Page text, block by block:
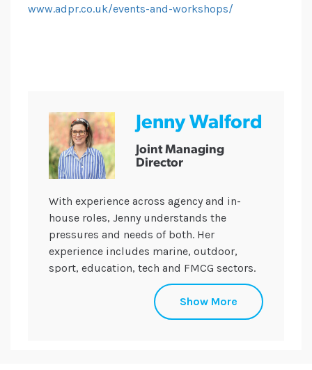
www.adpr.co.uk/events-and-workshops/
Jenny Walford
Joint Managing
Director
With experience across agency and in-
house roles, Jenny understands the
pressures and needs of both. Her
experience includes marine, outdoor,
sport, education, tech and FMCG sectors.
She holds a CIPR Specialist Diploma in
Internal Communications and plays a key
Show More